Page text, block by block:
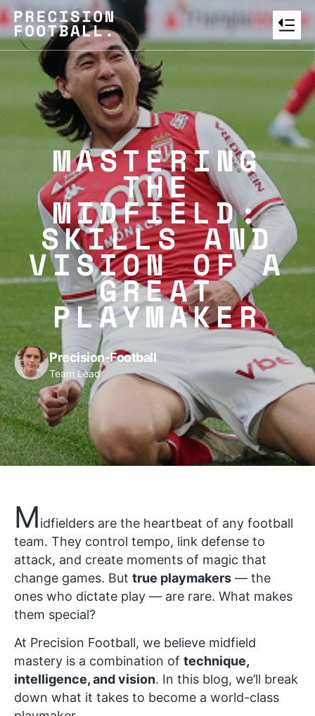
MASTERING
THE
MIDFIELD:
SKILLS AND
VISION OF A
GREAT
PLAYMAKER
Precision-Football
Team Lead
Midfielders are the heartbeat of any football
team. They control tempo, link defense to
attack, and create moments of magic that
change games. But true playmakers — the
ones who dictate play — are rare. What makes
them special?
At Precision Football, we believe midfield
mastery is a combination of technique,
intelligence, and vision. In this blog, we’ll break
down what it takes to become a world-class